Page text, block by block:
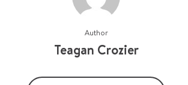
Author
Teagan Crozier